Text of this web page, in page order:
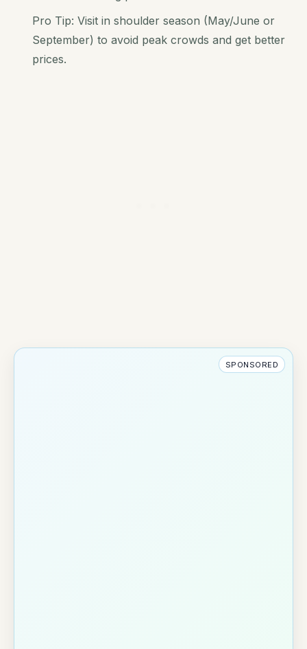
Pro Tip: Visit in shoulder season (May/June or
September) to avoid peak crowds and get better
prices.
SPONSORED